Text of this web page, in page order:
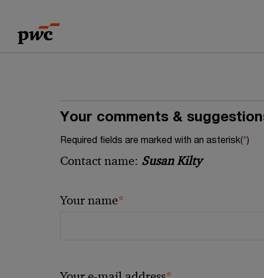
content
footer
Your comments &
Required fields are marked with an asterisk(*)
Contact name: Susan Kilty
Your name*